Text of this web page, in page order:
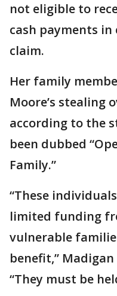
not eligible to
cash payments in
claim.
Her family
Moore’s stealing
according to the
been dubbed
Family.”
“These
limited funding
vulnerable
benefit,”
“They must be